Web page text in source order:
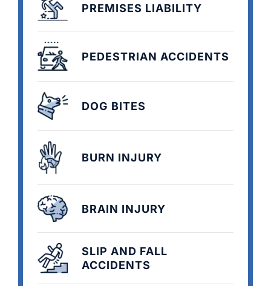
PREMISES LIABILITY
PEDESTRIAN ACCIDENTS
DOG BITES
BURN INJURY
BRAIN INJURY
SLIP AND FALL
ACCIDENTS